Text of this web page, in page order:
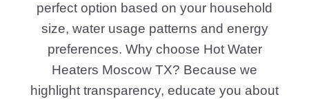
perfect option based on your household
size, water usage patterns and energy
preferences. Why choose Hot Water
Heaters Moscow TX? Because we
highlight transparency, educate you about